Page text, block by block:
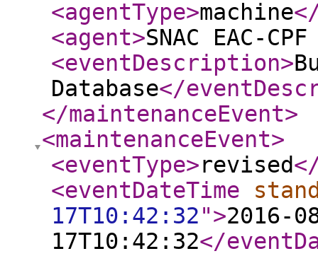
<agentType>machine
<agent>SNAC EAC-
<eventDescription>
Database</
</maintenanceEvent>
<maintenanceEvent>
<eventType>revised
<eventDateTime
17T10:42:32">2016-
17T10:42:32</